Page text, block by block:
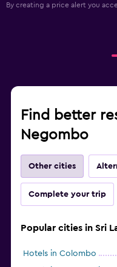
By creating a price alert you
Find better
Negombo
Other cities
Complete your trip
Popular cities in Sri
Hotels in Colombo